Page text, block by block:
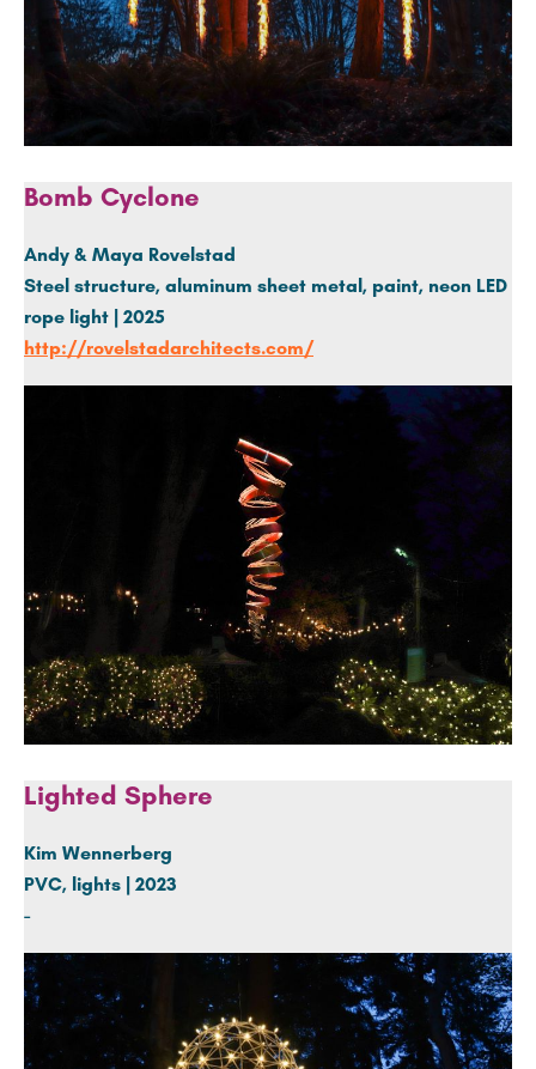
Bomb Cyclone
Andy & Maya Rovelstad
Steel structure, aluminum sheet metal, paint, neon LED
rope light | 2025
http://rovelstadarchitects.com/
Lighted Sphere
Kim Wennerberg
PVC, lights | 2023
-